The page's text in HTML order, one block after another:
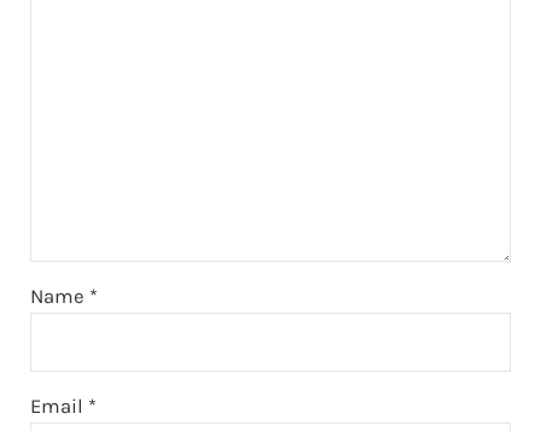
Name *
Email *